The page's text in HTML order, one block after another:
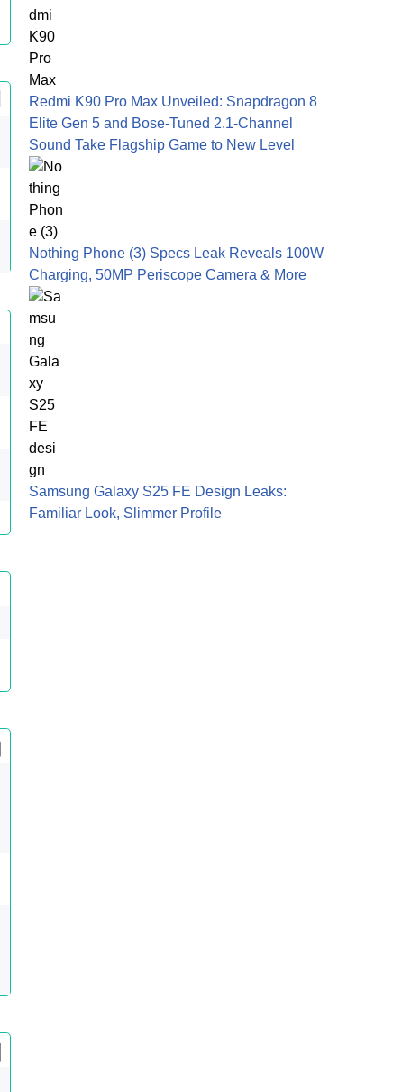
Redmi K90 Pro Max Unveiled: Snapdragon 8
Elite Gen 5 and Bose-Tuned 2.1-Channel
Sound Take Flagship Game to New Level
Nothing Phone (3) Specs Leak Reveals 100W
Charging, 50MP Periscope Camera & More
Samsung Galaxy S25 FE Design Leaks:
Familiar Look, Slimmer Profile